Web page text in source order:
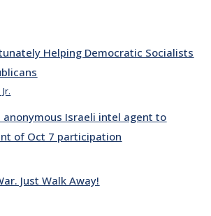
Helping Democratic Socialists
anonymous Israeli intel agent to
of Oct 7 participation
Just Walk Away!